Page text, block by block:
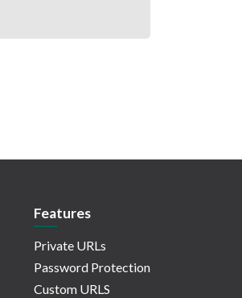
Features
Private URLs
Password Protection
Custom URLS